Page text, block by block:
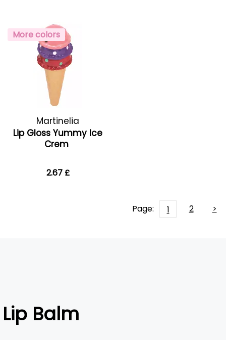
More colors
Martinelia
Lip Gloss Yummy Ice
Crem
2.67 £
Page: 1 2 >
Lip Balm